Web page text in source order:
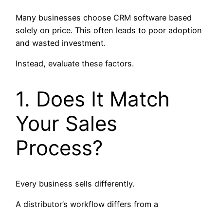
Many businesses choose CRM software based
solely on price. This often leads to poor adoption
and wasted investment.
Instead, evaluate these factors.
1. Does It Match
Your Sales
Process?
Every business sells differently.
A distributor’s workflow differs from a